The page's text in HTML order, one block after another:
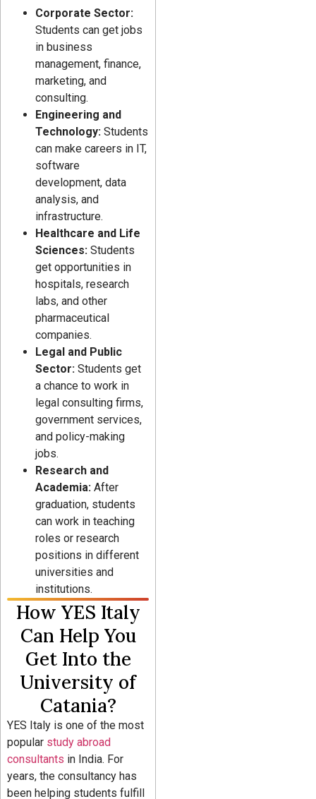
Corporate Sector:
Students can get jobs
in business
management, finance,
marketing, and
consulting.
Engineering and
Technology: Students
can make careers in IT,
software
development, data
analysis, and
infrastructure.
Healthcare and Life
Sciences: Students
get opportunities in
hospitals, research
labs, and other
pharmaceutical
companies.
Legal and Public
Sector: Students get
a chance to work in
legal consulting firms,
government services,
and policy-making
jobs.
Research and
Academia: After
graduation, students
can work in teaching
roles or research
positions in different
universities and
institutions.
How YES Italy
Can Help You
Get Into the
University of
Catania?
YES Italy is one of the most
popular study abroad
consultants in India. For
years, the consultancy has
been helping students fulfill